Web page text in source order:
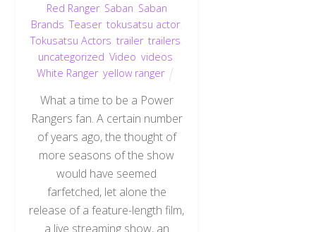
Red Ranger, Saban Saban
Brands ,Teaser,tokusatsu actor,
Tokusatsu Actors ,trailer,trailers
uncategorized ,Video ,videos
White Ranger,yellow ranger
What a time to be a Power
Rangers fan. A certain number
of years ago, the thought of
more seasons of the show
would have seemed
farfetched, let alone the
release of a feature-length film,
a live streaming show, an